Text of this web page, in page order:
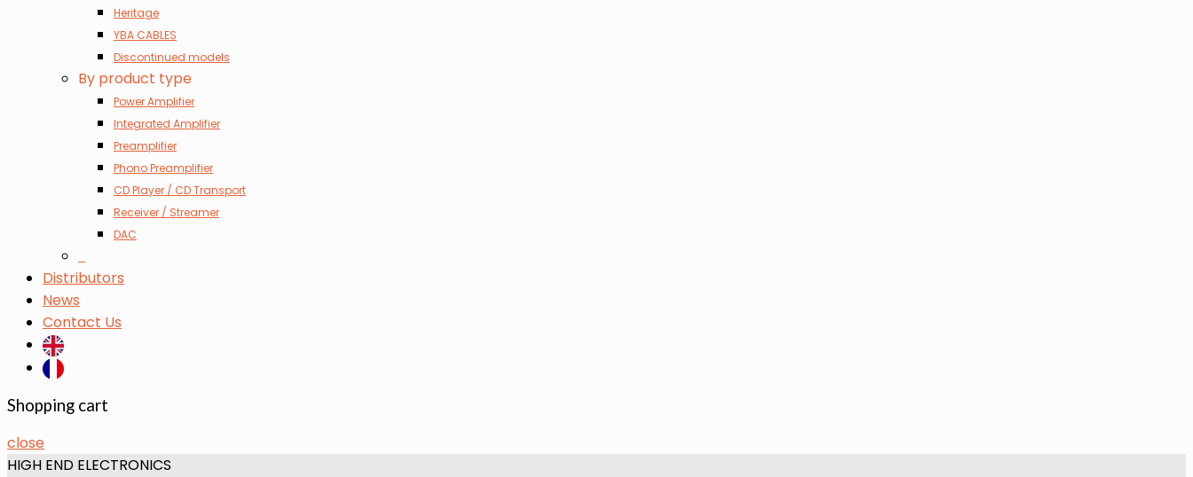
Heritage
YBA CABLES
Discontinued models
By product type
Power Amplifier
Integrated Amplifier
Preamplifier
Phono Preamplifier
CD Player / CD Transport
Receiver / Streamer
DAC
Distributors
News
Contact Us
Shopping cart
close
HIGH END ELECTRONICS